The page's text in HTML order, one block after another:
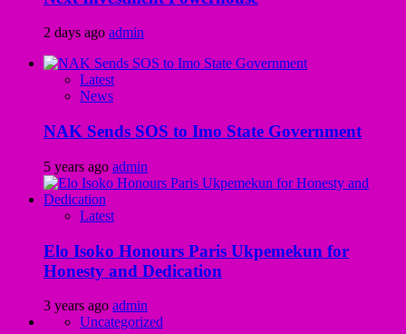
2 days ago admin
Latest
News
NAK Sends SOS to Imo State Government
5 years ago admin
Latest
Elo Isoko Honours Paris Ukpemekun for
Honesty and Dedication
3 years ago admin
Uncategorized